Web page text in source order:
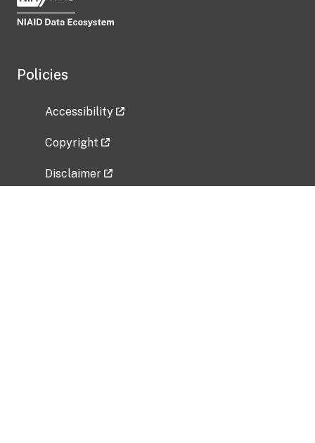
Policies
Accessibility
Copyright
Disclaimer